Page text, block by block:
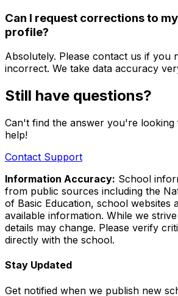
Can I request corrections to
profile?
Absolutely. Please contact us if you
incorrect. We take data accuracy
Still have questions?
Can't find the answer you're
help!
Contact Support
Information Accuracy: School
from public sources including the
of Basic Education, school websites
available information. While we
details may change. Please verify
directly with the school.
Stay Updated
Get notified when we publish new